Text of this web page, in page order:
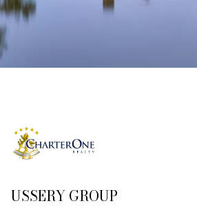
USSERY GROUP